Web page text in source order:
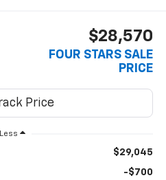
$28,570
FOUR STARS SALE
PRICE
Less
$29,045
-$700